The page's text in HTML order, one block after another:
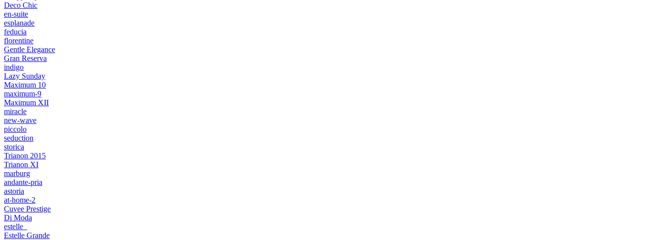
Deco Chic
en-suite
esplanade
feducia
florentine
Gentle Elegance
Gran Reserva
indigo
Lazy Sunday
Maximum 10
maximum-9
Maximum XII
miracle
new-wave
piccolo
seduction
storica
Trianon 2015
Trianon XI
marburg
andante-pria
astoria
at-home-2
Cuvee Prestige
Di Moda
estelle_
Estelle Grande